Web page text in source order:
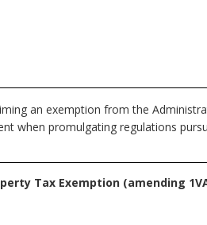
an exemption from the
when promulgating regulations
Tax Exemption (amending